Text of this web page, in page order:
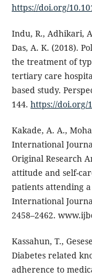
https://doi.org/
Indu, R., Adhikari,
Das, A. K. (2018).
the treatment of
tertiary care
based study.
144. https://doi.org/
Kakade, A. A.,
International
Original Research
attitude and self-
patients attending
International
2458–2462.
Kassahun, T.,
Diabetes related
adherence to